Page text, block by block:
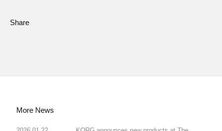
Share
More News